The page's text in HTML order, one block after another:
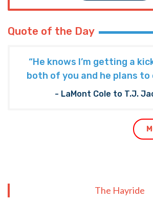
Quote of the Day
“He knows I’m getting a
both of you and he plans to
- LaMont Cole to T.J.
The Hayride